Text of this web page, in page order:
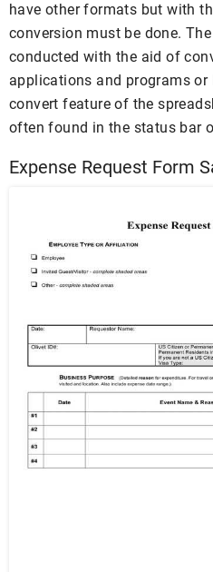
have other formats but with
conversion must be done.
conducted with the aid of
applications and programs
convert feature of the
often found in the status bar
Expense Request Form